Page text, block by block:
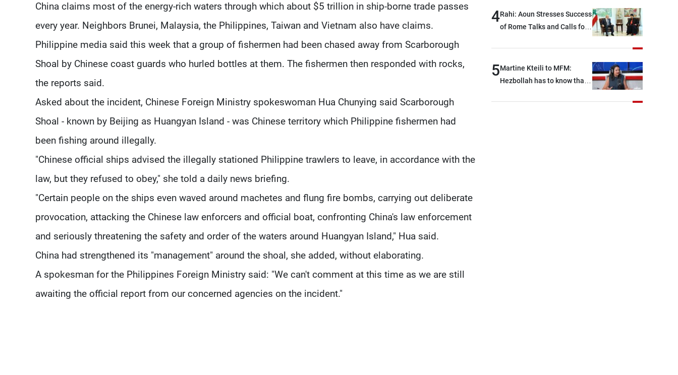
China claims most of the energy-rich waters through which about $5 trillion in ship-borne trade passes
every year. Neighbors Brunei, Malaysia, the Philippines, Taiwan and Vietnam also have claims.
Philippine media said this week that a group of fishermen had been chased away from Scarborough
Shoal by Chinese coast guards who hurled bottles at them. The fishermen then responded with rocks,
the reports said.
Asked about the incident, Chinese Foreign Ministry spokeswoman Hua Chunying said Scarborough
Shoal - known by Beijing as Huangyan Island - was Chinese territory which Philippine fishermen had
been fishing around illegally.
"Chinese official ships advised the illegally stationed Philippine trawlers to leave, in accordance with the
law, but they refused to obey," she told a daily news briefing.
"Certain people on the ships even waved around machetes and flung fire bombs, carrying out deliberate
provocation, attacking the Chinese law enforcers and official boat, confronting China's law enforcement
and seriously threatening the safety and order of the waters around Huangyan Island," Hua said.
China had strengthened its "management" around the shoal, she added, without elaborating.
A spokesman for the Philippines Foreign Ministry said: "We can't comment at this time as we are still
awaiting the official report from our concerned agencies on the incident."
4Rahi: Aoun Stresses Success
of Rome Talks and Calls for
5Martine Kteili to MFM:
Hezbollah has to know that